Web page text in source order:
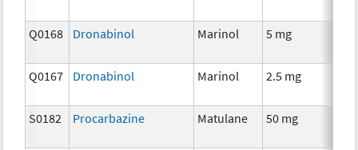
Q0168 Dronabinol Marinol 5 mg
Q0167
Dronabinol Marinol 2.5 mg
S0182
Procarbazine Matulane 50 mg